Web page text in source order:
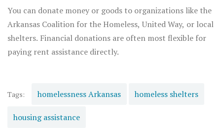
You can donate money or goods to organizations like the
Arkansas Coalition for the Homeless, United Way, or local
shelters. Financial donations are often most flexible for
paying rent assistance directly.
Tags: homelessness Arkansas homeless shelters
housing assistance